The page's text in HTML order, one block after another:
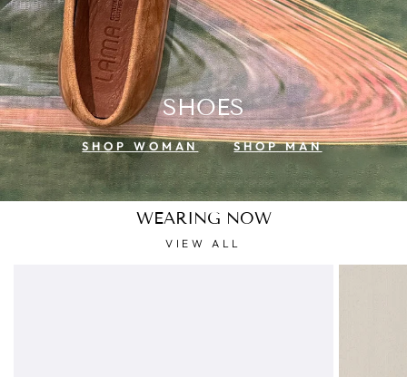
SHOES
SHOP WOMAN SHOP MAN
WEARING NOW
VIEW ALL